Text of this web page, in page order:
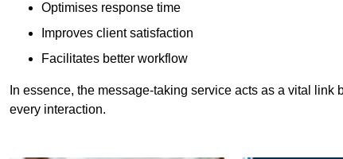
Optimises response time
Improves client satisfaction
Facilitates better workflow
In essence, the message-taking service acts as a vital
every interaction.